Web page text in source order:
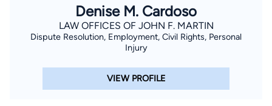
Denise M. Cardoso
LAW OFFICES OF JOHN F. MARTIN
Dispute Resolution, Employment, Civil Rights, Personal
Injury
VIEW PROFILE